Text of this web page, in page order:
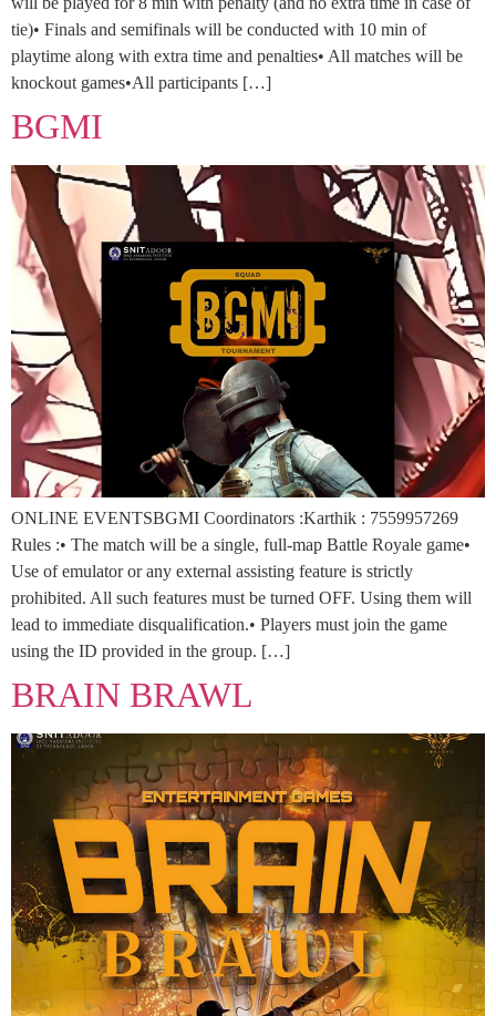
tie)• Finals and semifinals will be conducted with 10 min of
playtime along with extra time and penalties• All matches will be
knockout games•All participants […]
BGMI
ONLINE EVENTSBGMI Coordinators :Karthik : 7559957269
Rules :• The match will be a single, full-map Battle Royale game•
Use of emulator or any external assisting feature is strictly
prohibited. All such features must be turned OFF. Using them will
lead to immediate disqualification.• Players must join the game
using the ID provided in the group. […]
BRAIN BRAWL